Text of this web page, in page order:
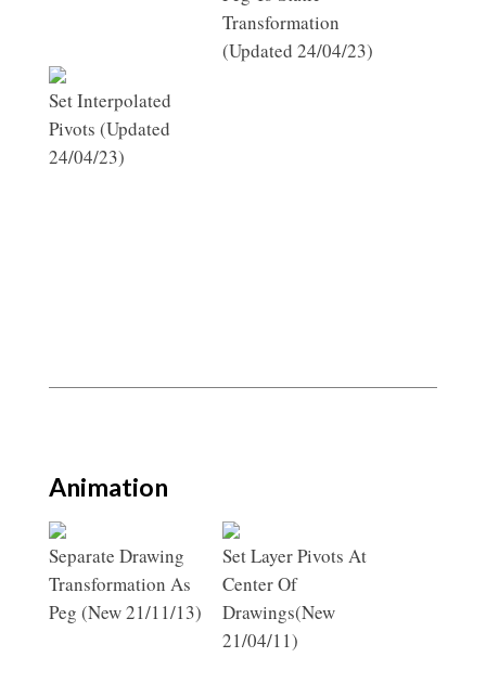
Transformation
(Updated 24/04/23)
Set Interpolated
Pivots (Updated
24/04/23)
Animation
Separate Drawing
Transformation As
Peg (New 21/11/13)
Set Layer Pivots At
Center Of
Drawings(New
21/04/11)